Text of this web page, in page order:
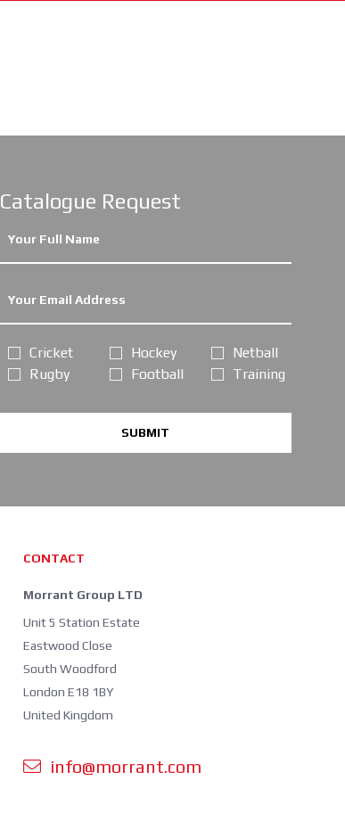
Catalogue Request
Cricket
Rugby
Hockey
Football
Netball
Training
SUBMIT
CONTACT
Morrant Group LTD
Unit 5 Station Estate
Eastwood Close
South Woodford
London E18 1BY
United Kingdom
info@morrant.com